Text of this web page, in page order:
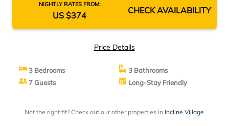
NIGHTLY RATES FROM:
US $374 CHECK AVAILABILITY
Price Details
3 Bedrooms
3 Bathrooms
7 Guests
Long-Stay Friendly
Not the right fit? Check out our other properties in Incline Village